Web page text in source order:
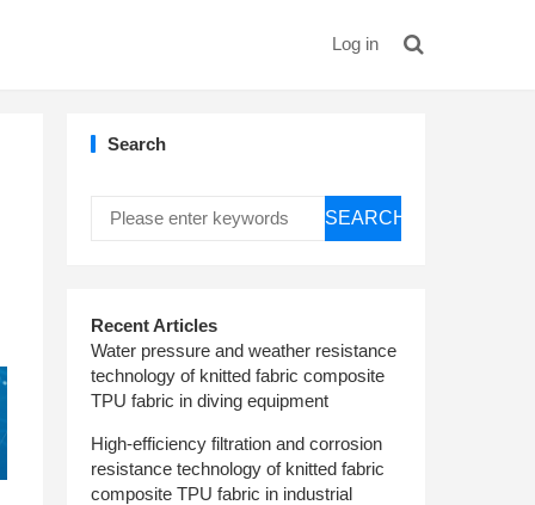
Log in
Search
SEARCH
Recent Articles
Water pressure and weather resistance
technology of knitted fabric composite
TPU fabric in diving equipment
High-efficiency filtration and corrosion
resistance technology of knitted fabric
composite TPU fabric in industrial